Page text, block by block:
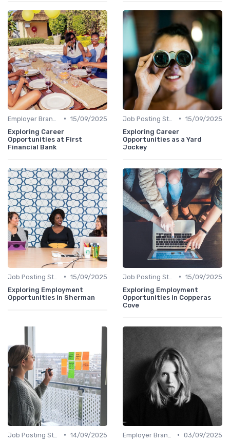
• 15/09/2025
Exploring Career
Opportunities at First
Financial Bank
• 15/09/2025
Exploring Career
Opportunities as a Yard
Jockey
• 15/09/2025
Exploring Employment
Opportunities in Sherman
• 15/09/2025
Exploring Employment
Opportunities in Copperas
Cove
• 14/09/2025
• 03/09/2025